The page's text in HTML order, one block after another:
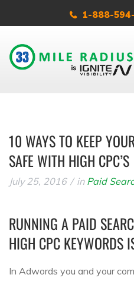
1-888-
10 WAYS TO KEEP
SAFE WITH HIGH CPC’S
July 25, 2016 in Paid
RUNNING A PAID
HIGH CPC KEYWORDS
In Adwords you and your